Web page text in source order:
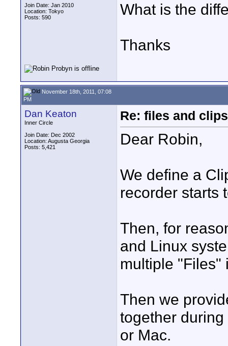
Join Date: Jan 2010
Location: Tokyo
Posts: 590
What is the
Thanks
November 18th, 2011, 07:08
PM
Dan Keaton
Inner Circle
Join Date: Dec 2002
Location: Augusta Georgia
Posts: 5,421
Re: files and
Dear Robin,
We define a
recorder starts
Then, for
and Linux
multiple "Files"
Then we
together
or Mac.